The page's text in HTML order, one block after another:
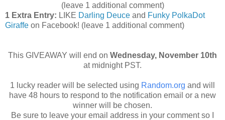
(leave 1 additional comment)
1 Extra Entry: LIKE Darling Deuce and Funky PolkaDot
Giraffe on Facebook! (leave 1 additional comment)
This GIVEAWAY will end on Wednesday, November 10th
at midnight PST.
1 lucky reader will be selected using Random.org and will
have 48 hours to respond to the notification email or a new
winner will be chosen.
Be sure to leave your email address in your comment so I